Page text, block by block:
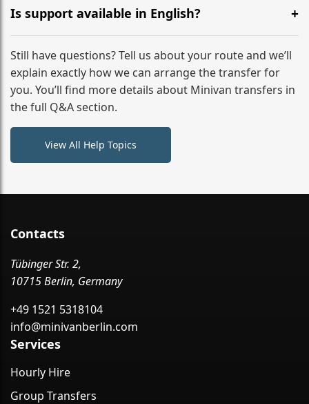
driver, fuel, tolls, child seats, and luggage assistance.
No hidden surcharges.
Is support available in English?
Absolutely. We provide full English-speaking support
from your initial enquiry until you reach your final
destination
Still have questions? Tell us about your route and we’ll
explain exactly how we can arrange the transfer for
you. You’ll find more details about Minivan transfers in
the full Q&A section.
View All Help Topics
Contacts
Tübinger Str. 2,
10715 Berlin, Germany
+49 1521 5318104
info@minivanberlin.com
Services
Hourly Hire
Group Transfers